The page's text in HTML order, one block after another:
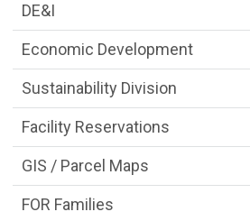
DE&I
Economic Development
Sustainability Division
Facility Reservations
GIS / Parcel Maps
FOR Families